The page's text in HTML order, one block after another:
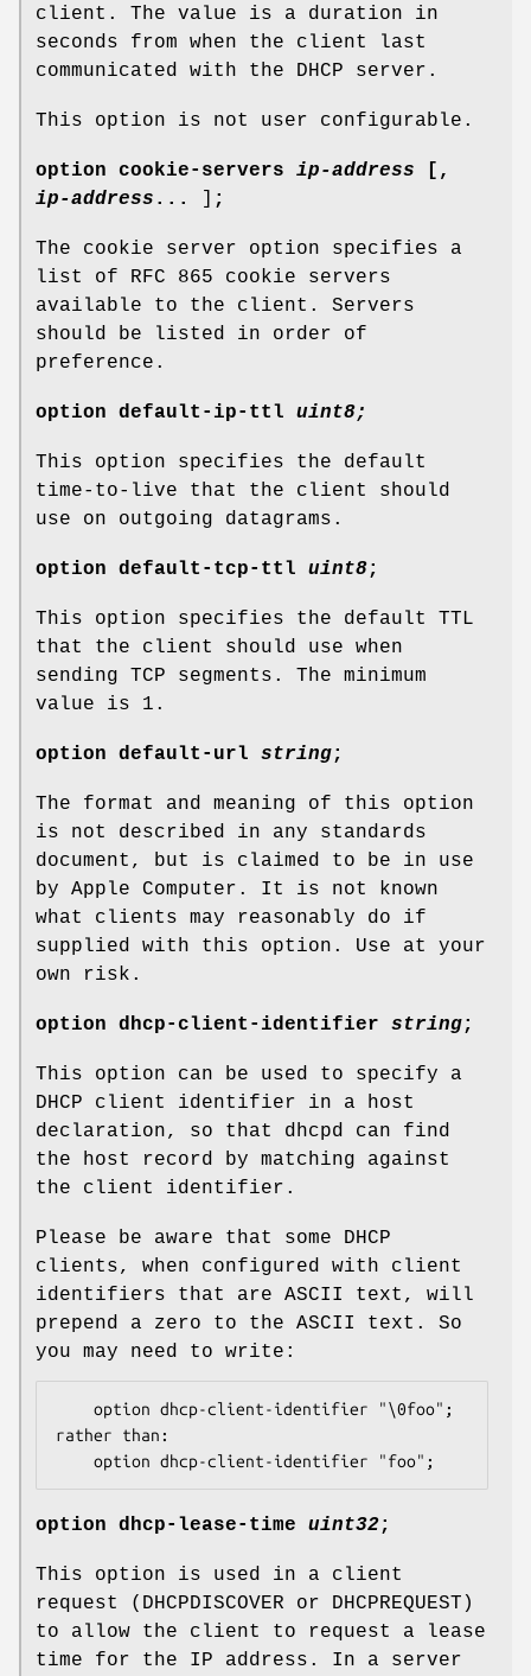
client. The value is a duration in
seconds from when the client last
communicated with the DHCP server.
This option is not user configurable.
option cookie-servers ip-address [ ,
ip-address ... ;
The cookie server option specifies a
list of RFC 865 cookie servers
available to the client. Servers
should be listed in order of
preference.
option default-ip-ttl uint8;
This option specifies the default
time-to-live that the client should
use on outgoing datagrams.
option default-tcp-ttl uint8;
This option specifies the default TTL
that the client should use when
sending TCP segments. The minimum
value is 1.
option default-url string;
The format and meaning of this option
is not described in any standards
document, but is claimed to be in use
by Apple Computer. It is not known
what clients may reasonably do if
supplied with this option. Use at your
own risk.
option dhcp-client-identifier string;
This option can be used to specify a
DHCP client identifier in a host
declaration, so that dhcpd can find
the host record by matching against
the client identifier.
Please be aware that some DHCP
clients, when configured with client
identifiers that are ASCII text, will
prepend a zero to the ASCII text. So
you may need to write:
rather than:
	option dhcp-client-identifier "foo";
option dhcp-lease-time uint32;
This option is used in a client
request (DHCPDISCOVER or DHCPREQUEST)
to allow the client to request a lease
time for the IP address. In a server